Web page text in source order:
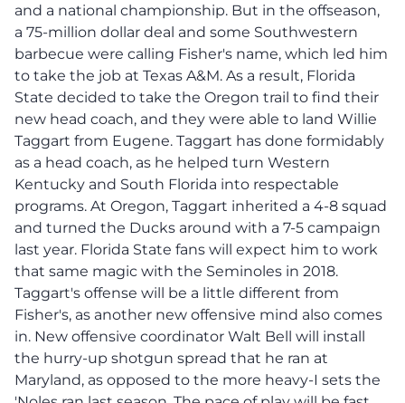
and a national championship. But in the offseason,
a 75-million dollar deal and some Southwestern
barbecue were calling Fisher's name, which led him
to take the job at Texas A&M. As a result, Florida
State decided to take the Oregon trail to find their
new head coach, and they were able to land Willie
Taggart from Eugene. Taggart has done formidably
as a head coach, as he helped turn Western
Kentucky and South Florida into respectable
programs. At Oregon, Taggart inherited a 4-8 squad
and turned the Ducks around with a 7-5 campaign
last year. Florida State fans will expect him to work
that same magic with the Seminoles in 2018.
Taggart's offense will be a little different from
Fisher's, as another new offensive mind also comes
in. New offensive coordinator Walt Bell will install
the hurry-up shotgun spread that he ran at
Maryland, as opposed to the more heavy-I sets the